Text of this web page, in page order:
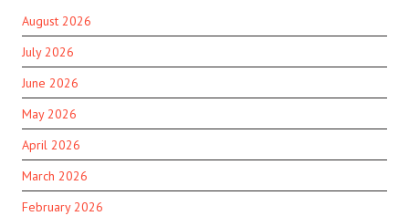
August 2026
July 2026
June 2026
May 2026
April 2026
March 2026
February 2026